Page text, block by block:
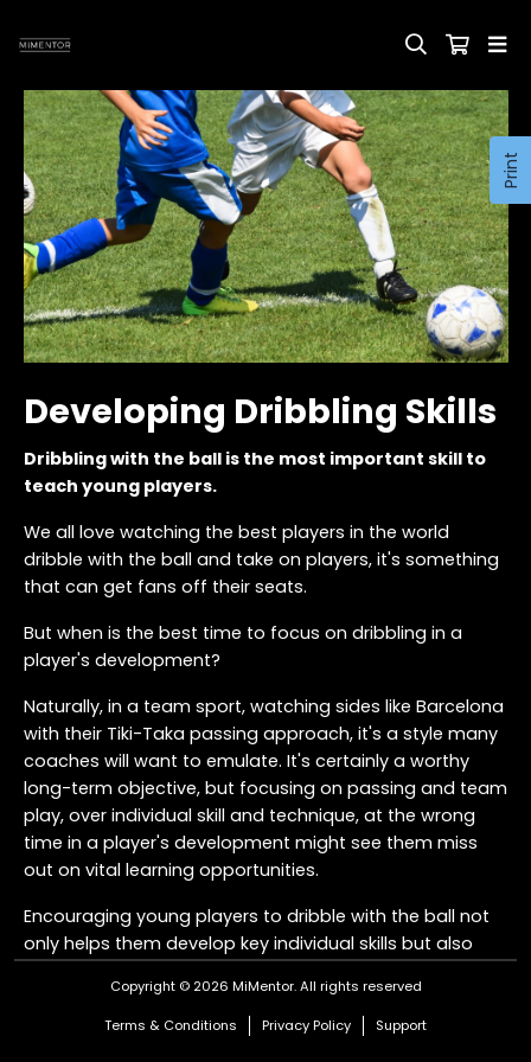
Print
Developing Dribbling Skills
Dribbling with the ball is the most important skill to
teach young players.
We all love watching the best players in the world
dribble with the ball and take on players, it's something
that can get fans off their seats.
But when is the best time to focus on dribbling in a
player's development?
Naturally, in a team sport, watching sides like Barcelona
with their Tiki-Taka passing approach, it's a style many
coaches will want to emulate. It's certainly a worthy
long-term objective, but focusing on passing and team
play, over individual skill and technique, at the wrong
time in a player's development might see them miss
out on vital learning opportunities.
Encouraging young players to dribble with the ball not
only helps them develop key individual skills but also
Copyright © 2026 MiMentor.All rights reserved
Terms & Conditions Privacy Policy Support